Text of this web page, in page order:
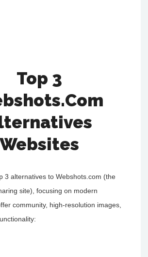
Top 3
Websites
3 alternatives to Webshots.com (the
site), focusing on modern
community, high-resolution images,